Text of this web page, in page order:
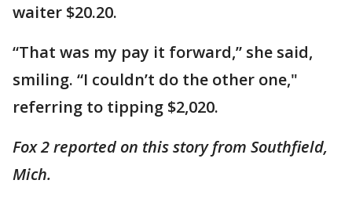
waiter $20.20.
“That was my pay it forward,” she said,
smiling. “I couldn’t do the other one,"
referring to tipping $2,020.
Fox 2 reported on this story from Southfield,
Mich.